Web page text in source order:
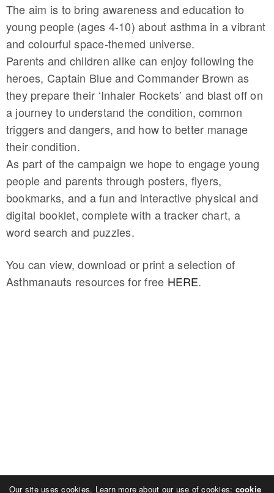
The aim is to bring awareness and education to
young people (ages 4-10) about asthma in a vibrant
and colourful space-themed universe.
Parents and children alike can enjoy following the
heroes, Captain Blue and Commander Brown as
they prepare their ‘Inhaler Rockets’ and blast off on
a journey to understand the condition, common
triggers and dangers, and how to better manage
their condition.
As part of the campaign we hope to engage young
people and parents through posters, flyers,
bookmarks, and a fun and interactive physical and
digital booklet, complete with a tracker chart, a
word search and puzzles.
You can view, download or print a selection of
Asthmanauts resources for free HERE.
Our site uses cookies. Learn more about our use of cookies: cookie